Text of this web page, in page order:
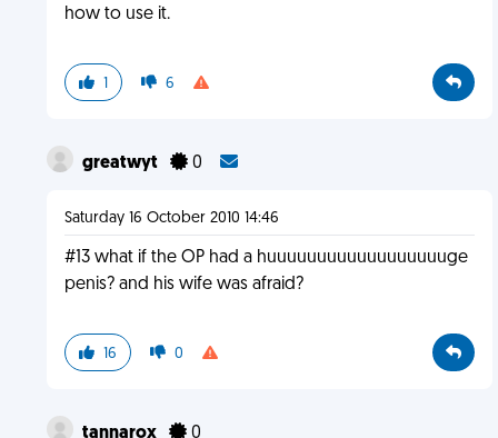
how to use it.
1 6
greatwyt 0
Saturday 16 October 2010 14:46
#13 what if the OP had a huuuuuuuuuuuuuuuuuuge
penis? and his wife was afraid?
16 0
tannarox 0